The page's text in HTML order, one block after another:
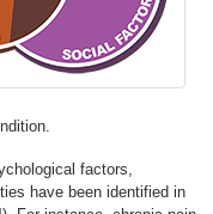
factors,
have been identified in